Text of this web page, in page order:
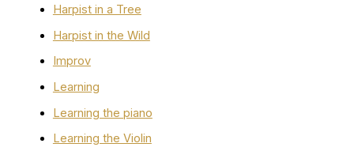
Harpist in a Tree
Harpist in the Wild
Improv
Learning
Learning the piano
Learning the Violin